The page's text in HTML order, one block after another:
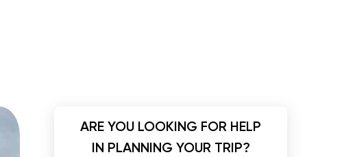
ARE YOU LOOKING FOR HELP
IN PLANNING YOUR TRIP?